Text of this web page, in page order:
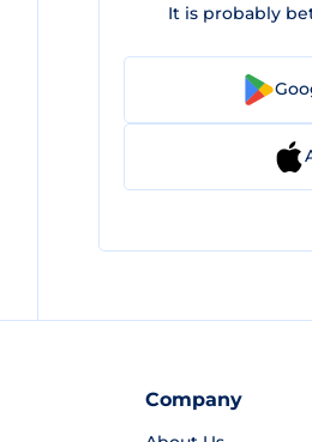
It is probably
Company